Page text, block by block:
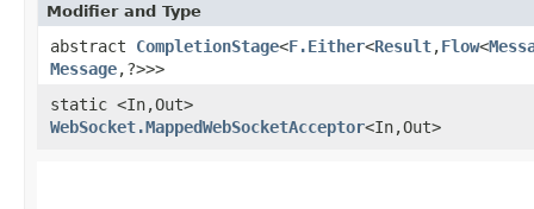
Modifier and Type
abstract CompletionStage<F.Either<Result,​Flow<
Message,​?>>>
static <In,​Out>
WebSocket.MappedWebSocketAcceptor<In,​Out>